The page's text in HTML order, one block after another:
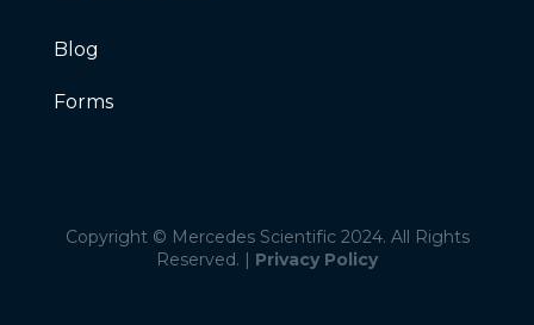
Blog
Forms
Copyright © Mercedes Scientific 2024. All Rights
Reserved. | Privacy Policy